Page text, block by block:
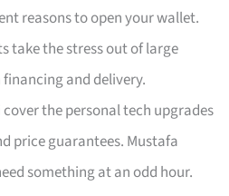
reasons to open your wallet.
take the stress out of large
and delivery.
the personal tech upgrades
price guarantees. Mustafa
something at an odd hour.